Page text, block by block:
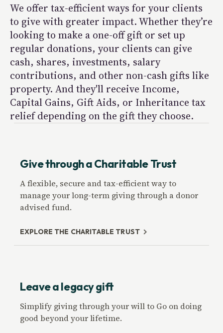
We offer tax-efficient ways for your clients
to give with greater impact. Whether they’re
looking to make a one-off gift or set up
regular donations, your clients can give
cash, shares, investments, salary
contributions, and other non-cash gifts like
property. And they'll receive Income,
Capital Gains, Gift Aids, or Inheritance tax
relief depending on the gift they choose.
Give through a Charitable Trust
A flexible, secure and tax-efficient way to
manage your long-term giving through a donor
advised fund.
EXPLORE THE CHARITABLE TRUST
Leave a legacy gift
Simplify giving through your will to Go on doing
good beyond your lifetime.